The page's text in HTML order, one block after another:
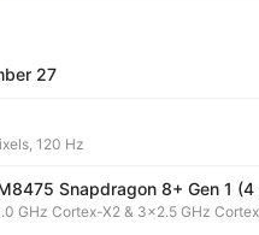
27
120 Hz
Snapdragon 8+ Gen 1 (4
GHz Cortex-X2 & 3x2.5 GHz